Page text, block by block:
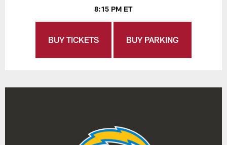
8:15 PM ET
BUY TICKETS BUY PARKING